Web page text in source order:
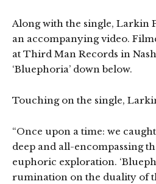
Along with the single, Larkin
an accompanying video.
at Third Man Records in
‘Bluephoria’ down below.
Touching on the single,
“Once upon a time: we
deep and all-encompassing
euphoric exploration.
rumination on the duality of